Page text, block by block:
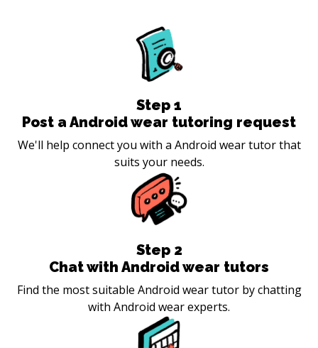
Step 1
Post a Android wear tutoring request
We'll help connect you with a Android wear tutor that
suits your needs.
Step 2
Chat with Android wear tutors
Find the most suitable Android wear tutor by chatting
with Android wear experts.